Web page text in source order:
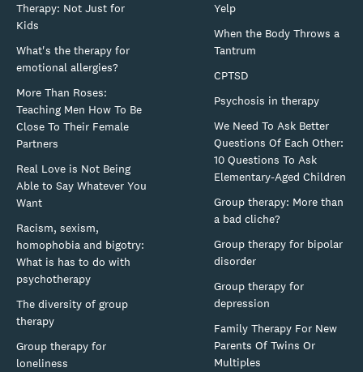
Therapy: Not Just for
Kids
What's the therapy for
emotional allergies?
More Than Roses:
Teaching Men How To Be
Close To Their Female
Partners
Real Love is Not Being
Able to Say Whatever You
Want
Racism, sexism,
homophobia and bigotry:
What is has to do with
psychotherapy
The diversity of group
therapy
Group therapy for
loneliness
Yelp
When the Body Throws a
Tantrum
CPTSD
Psychosis in therapy
We Need To Ask Better
Questions Of Each Other:
10 Questions To Ask
Elementary-Aged Children
Group therapy: More than
a bad cliche?
Group therapy for bipolar
disorder
Group therapy for
depression
Family Therapy For New
Parents Of Twins Or
Multiples